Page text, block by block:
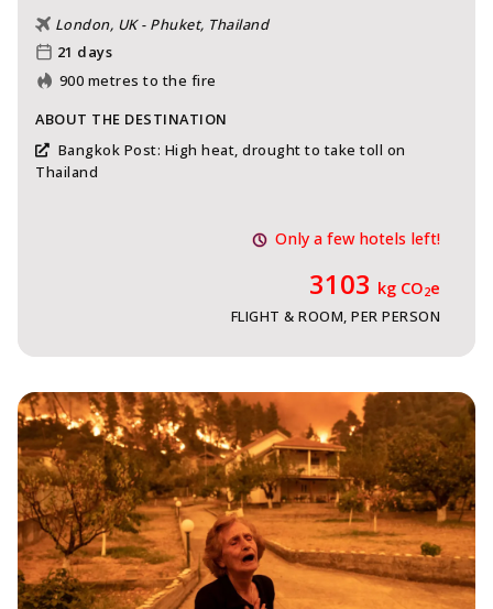
London, UK - Phuket, Thailand
21 days
900 metres to the fire
ABOUT THE DESTINATION
Bangkok Post: High heat, drought to take toll on
Thailand
Only a few hotels left!
3103 kg CO2e
FLIGHT & ROOM, PER PERSON